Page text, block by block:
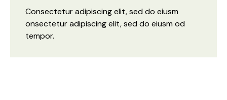
Consectetur adipiscing elit, sed do eiusm
onsectetur adipiscing elit, sed do eiusm od
tempor.